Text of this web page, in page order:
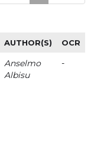
AUTHOR(S) OCR
Anselmo
Albisu
-